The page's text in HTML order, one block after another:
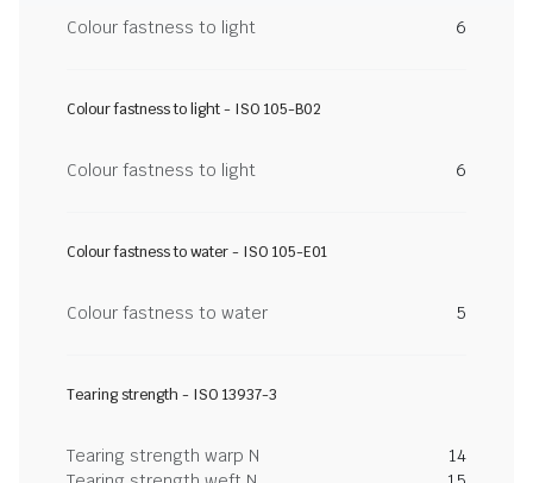
Colour fastness to light 6
Colour fastness to light - ISO 105-B02
Colour fastness to light 6
Colour fastness to water - ISO 105-E01
Colour fastness to water 5
Tearing strength - ISO 13937-3
Tearing strength warp N
14